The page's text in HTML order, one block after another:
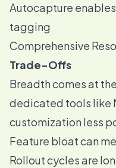
Autocapture
tagging
Comprehensive
Trade-Offs
Breadth comes at
dedicated tools like
customization less
Feature bloat can
Rollout cycles are